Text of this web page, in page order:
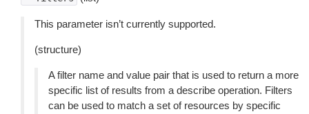
This parameter isn’t currently supported.
(structure)
A filter name and value pair that is used to return a more
specific list of results from a describe operation. Filters
can be used to match a set of resources by specific